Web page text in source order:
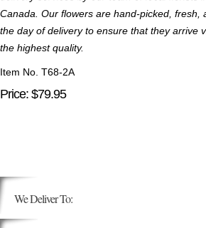
Canada. Our flowers are hand-picked, fresh,
the day of delivery to ensure that they arrive
the highest quality.
Item No. T68-2A
Price: $79.95
We Deliver To: